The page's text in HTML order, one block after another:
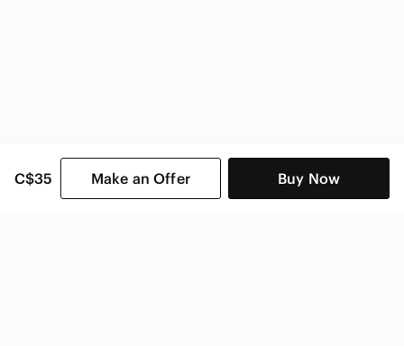
C$35 Make an Offer Buy Now